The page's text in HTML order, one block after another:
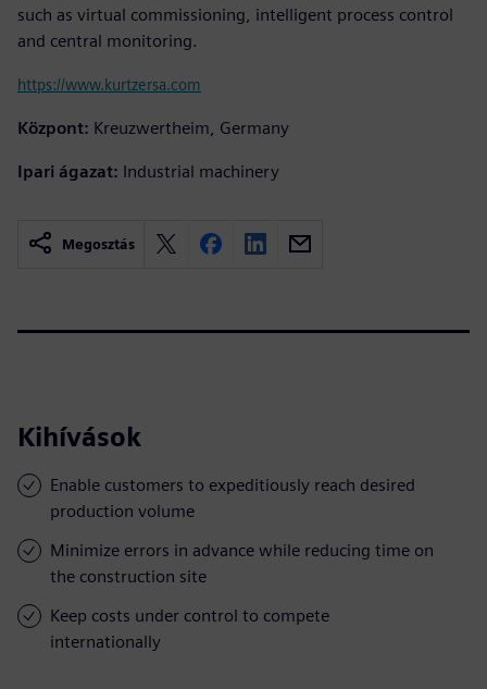
such as virtual commissioning, intelligent process control
and central monitoring.
https://www.kurtzersa.com
Központ: Kreuzwertheim, Germany
Ipari ágazat: Industrial machinery
Megosztás
Kihívások
Enable customers to expeditiously reach desired
production volume
Minimize errors in advance while reducing time on
the construction site
Keep costs under control to compete
internationally